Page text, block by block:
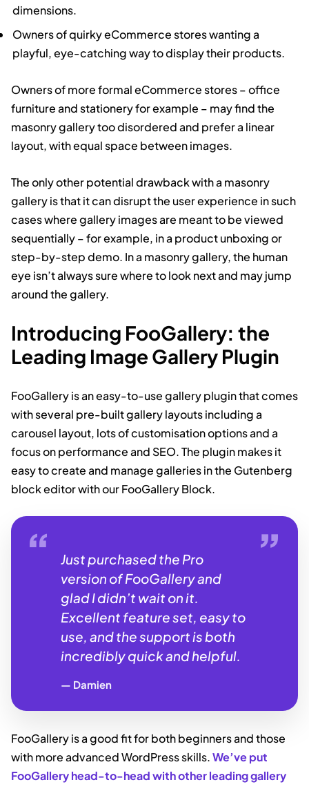
dimensions.
Owners of quirky eCommerce stores wanting a
playful, eye-catching way to display their products.
Owners of more formal eCommerce stores – office
furniture and stationery for example – may find the
masonry gallery too disordered and prefer a linear
layout, with equal space between images.
The only other potential drawback with a masonry
gallery is that it can disrupt the user experience in such
cases where gallery images are meant to be viewed
sequentially – for example, in a product unboxing or
step-by-step demo. In a masonry gallery, the human
eye isn’t always sure where to look next and may jump
around the gallery.
Introducing FooGallery: the
Leading Image Gallery Plugin
FooGallery is an easy-to-use gallery plugin that comes
with several pre-built gallery layouts including a
carousel layout, lots of customisation options and a
focus on performance and SEO. The plugin makes it
easy to create and manage galleries in the Gutenberg
block editor with our FooGallery Block.
Just purchased the Pro
version of FooGallery and
glad I didn’t wait on it.
Excellent feature set, easy to
use, and the support is both
incredibly quick and helpful.
Damien
FooGallery is a good fit for both beginners and those
with more advanced WordPress skills.We’ve put
FooGallery head-to-head with other leading gallery